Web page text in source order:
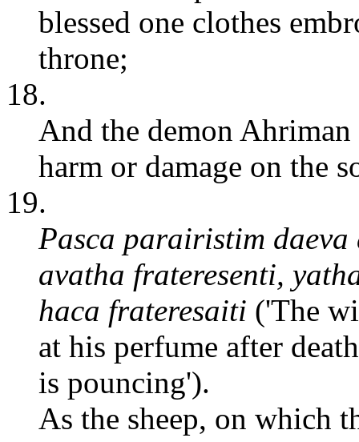
blessed one clothes
throne;
18.
And the demon
harm or damage on the
19.
Pasca parairistim
avatha frateresenti,
haca frateresaiti ('The
at his perfume after
is pouncing').
As the sheep, on which